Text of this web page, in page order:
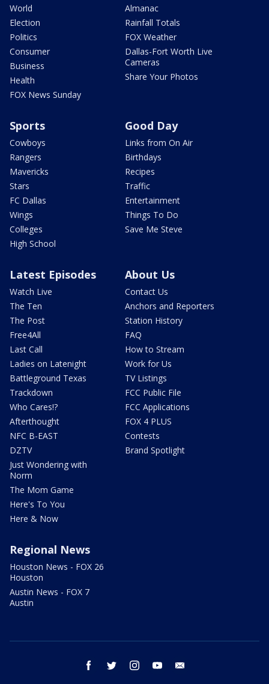
World
Election
Politics
Consumer
Business
Health
FOX News Sunday
Almanac
Rainfall Totals
FOX Weather
Dallas-Fort Worth Live
Cameras
Share Your Photos
Sports
Cowboys
Rangers
Mavericks
Stars
FC Dallas
Wings
Colleges
High School
Good Day
Links from On Air
Birthdays
Recipes
Traffic
Entertainment
Things To Do
Save Me Steve
Latest Episodes
Watch Live
The Ten
The Post
Free4All
Last Call
Ladies on Latenight
Battleground Texas
Trackdown
Who Cares!?
Afterthought
NFC B-EAST
DZTV
Just Wondering with
Norm
The Mom Game
Here's To You
Here & Now
About Us
Contact Us
Anchors and Reporters
Station History
FAQ
How to Stream
Work for Us
TV Listings
FCC Public File
FCC Applications
FOX 4 PLUS
Contests
Brand Spotlight
Regional News
Houston News - FOX 26
Houston
Austin News - FOX 7
Austin
facebook twitter instagram youtube